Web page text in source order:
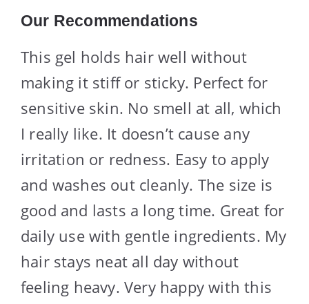
Our Recommendations
This gel holds hair well without
making it stiff or sticky. Perfect for
sensitive skin. No smell at all, which
I really like. It doesn’t cause any
irritation or redness. Easy to apply
and washes out cleanly. The size is
good and lasts a long time. Great for
daily use with gentle ingredients. My
hair stays neat all day without
feeling heavy. Very happy with this